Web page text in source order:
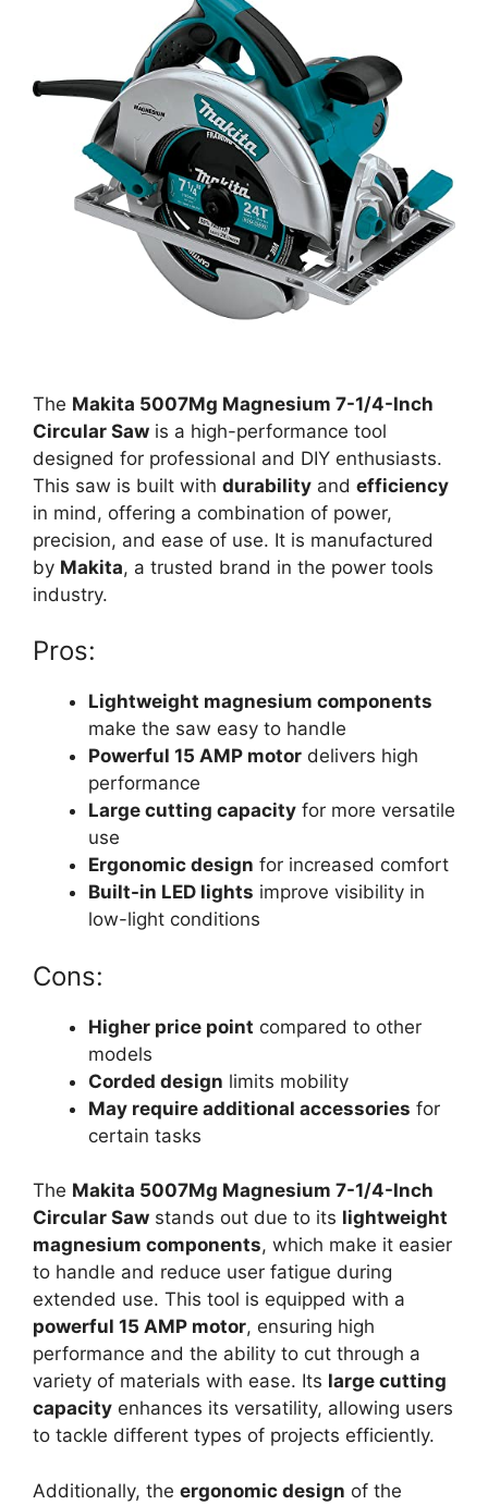
The Makita 5007Mg Magnesium 7-1/4-Inch
Circular Saw is a high-performance tool
designed for professional and DIY enthusiasts.
This saw is built with durability and efficiency
in mind, offering a combination of power,
precision, and ease of use. It is manufactured
by Makita, a trusted brand in the power tools
industry.
Pros:
Lightweight magnesium components
make the saw easy to handle
Powerful 15 AMP motor delivers high
performance
Large cutting capacity for more versatile
use
Ergonomic design for increased comfort
Built-in LED lights improve visibility in
low-light conditions
Cons:
Higher price point compared to other
models
Corded design limits mobility
May require additional accessories for
certain tasks
The Makita 5007Mg Magnesium 7-1/4-Inch
Circular Saw stands out due to its lightweight
magnesium components, which make it easier
to handle and reduce user fatigue during
extended use. This tool is equipped with a
powerful 15 AMP motor, ensuring high
performance and the ability to cut through a
variety of materials with ease. Its large cutting
capacity enhances its versatility, allowing users
to tackle different types of projects efficiently.
Additionally, the ergonomic design of the